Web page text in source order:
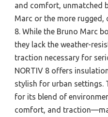
and comfort, unmatched
Marc or the more
8. While the Bruno Marc
they lack the weather-
traction necessary for
NORTIV 8 offers
stylish for urban settings.
for its blend of
comfort, and